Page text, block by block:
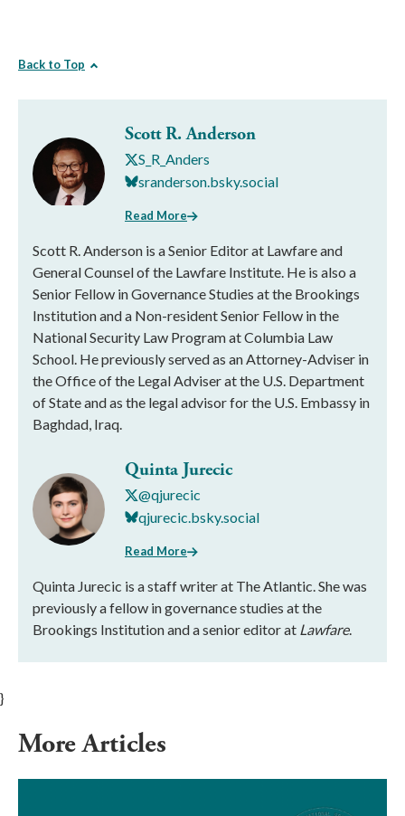
Back to Top
Scott R. Anderson
S_R_Anders
sranderson.bsky.social
Read More
Scott R. Anderson is a Senior Editor at Lawfare and
General Counsel of the Lawfare Institute. He is also a
Senior Fellow in Governance Studies at the Brookings
Institution and a Non-resident Senior Fellow in the
National Security Law Program at Columbia Law
School. He previously served as an Attorney-Adviser in
the Office of the Legal Adviser at the U.S. Department
of State and as the legal advisor for the U.S. Embassy in
Baghdad, Iraq.
Quinta Jurecic
@qjurecic
qjurecic.bsky.social
Read More
Quinta Jurecic is a staff writer at The Atlantic. She was
previously a fellow in governance studies at the
Brookings Institution and a senior editor at Lawfare.
}
More Articles